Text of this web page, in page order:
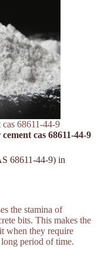
68611-44-9
cas 68611-44-9
68611-44-9) in
the stamina of
bits. This makes the
when they require
period of time.